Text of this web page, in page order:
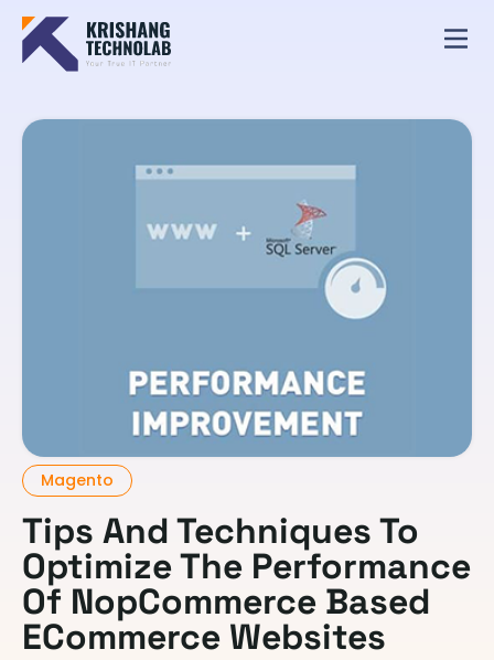
Magento
Tips And Techniques To
Optimize The Performance
Of NopCommerce Based
ECommerce Websites